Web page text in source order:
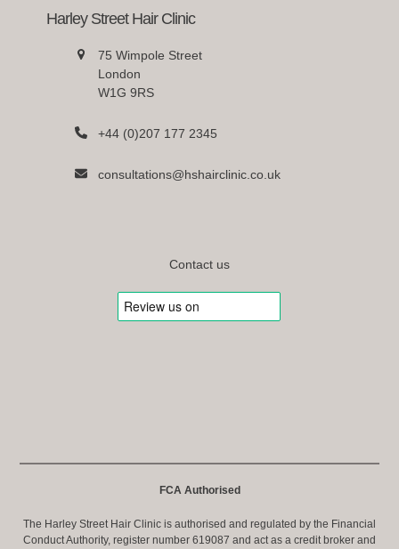
Harley Street Hair Clinic
75 Wimpole Street
London
W1G 9RS
+44 (0)207 177 2345
consultations@hshairclinic.co.uk
Contact us
FCA Authorised
The Harley Street Hair Clinic is authorised and regulated by the Financial
Conduct Authority, register number 619087 and act as a credit broker and